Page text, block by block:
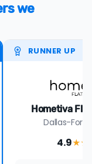
we
RUNNER UP
Hometiva
Dallas-Fort
4.9